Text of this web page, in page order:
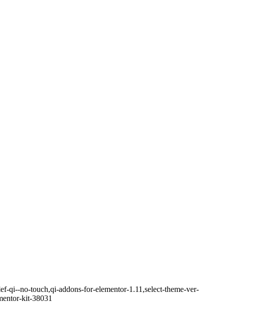
qi--no-touch,qi-addons-for-elementor-1.11,select-theme-ver-
kit-38031